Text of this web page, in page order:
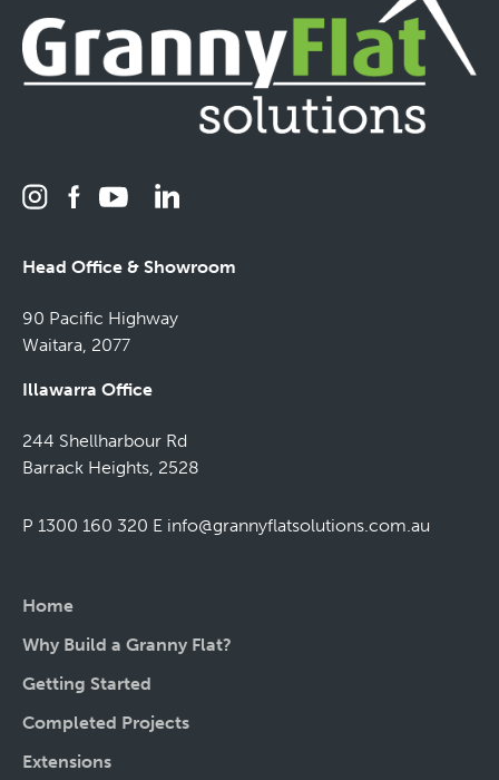
Head Office & Showroom
90 Pacific Highway
Waitara, 2077
Illawarra Office
244 Shellharbour Rd
Barrack Heights, 2528
P 1300 160 320 E info@grannyflatsolutions.com.au
Home
Why Build a Granny Flat?
Getting Started
Completed Projects
Extensions